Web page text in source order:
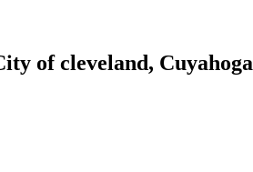
of cleveland, Cuyahoga